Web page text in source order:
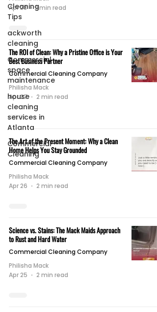
Cleaning
Tips
ackworth
cleaning
Commercial
space
maintenance
house
cleaning
services in
Atlanta
Commercial
Cleaning
Apr 28
1 min read
The ROI of Clean: Why a Pristine Office is Your
Best Business Partner
Commercial Cleaning Company
Philisha Mack
Apr 27
2 min read
The Art of the Present Moment: Why a Clean
Home Helps You Stay Grounded
Commercial Cleaning Company
Philisha Mack
Apr 26
2 min read
Science vs. Stains: The Mack Maids Approach
to Rust and Hard Water
Commercial Cleaning Company
Philisha Mack
Apr 25
2 min read